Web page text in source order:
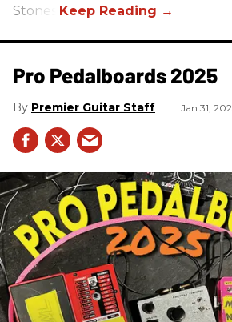
Stones.
Pro Pedalboards​ 2025
Premier Guitar Staff Jan 31,